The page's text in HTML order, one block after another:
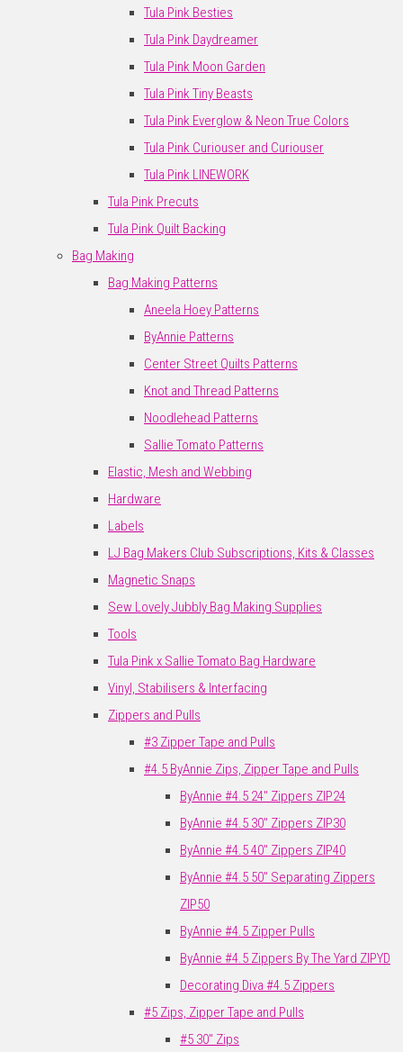
Tula Pink Besties
Tula Pink Daydreamer
Tula Pink Moon Garden
Tula Pink Tiny Beasts
Tula Pink Everglow & Neon True Colors
Tula Pink Curiouser and Curiouser
Tula Pink LINEWORK
Tula Pink Precuts
Tula Pink Quilt Backing
Bag Making
Bag Making Patterns
Aneela Hoey Patterns
ByAnnie Patterns
Center Street Quilts Patterns
Knot and Thread Patterns
Noodlehead Patterns
Sallie Tomato Patterns
Elastic, Mesh and Webbing
Hardware
Labels
LJ Bag Makers Club Subscriptions, Kits & Classes
Magnetic Snaps
Sew Lovely Jubbly Bag Making Supplies
Tools
Tula Pink x Sallie Tomato Bag Hardware
Vinyl, Stabilisers & Interfacing
Zippers and Pulls
#3 Zipper Tape and Pulls
#4.5 ByAnnie Zips, Zipper Tape and Pulls
ByAnnie #4.5 24" Zippers ZIP24
ByAnnie #4.5 30" Zippers ZIP30
ByAnnie #4.5 40" Zippers ZIP40
ByAnnie #4.5 50" Separating Zippers
ZIP50
ByAnnie #4.5 Zipper Pulls
ByAnnie #4.5 Zippers By The Yard ZIPYD
Decorating Diva #4.5 Zippers
#5 Zips, Zipper Tape and Pulls
#5 30" Zips